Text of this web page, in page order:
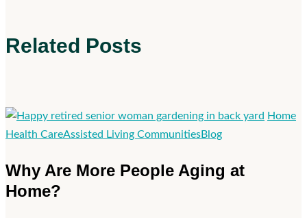
Related Posts
Home
Health CareAssisted Living CommunitiesBlogWhy
More
Why Are More People Aging at
Home?